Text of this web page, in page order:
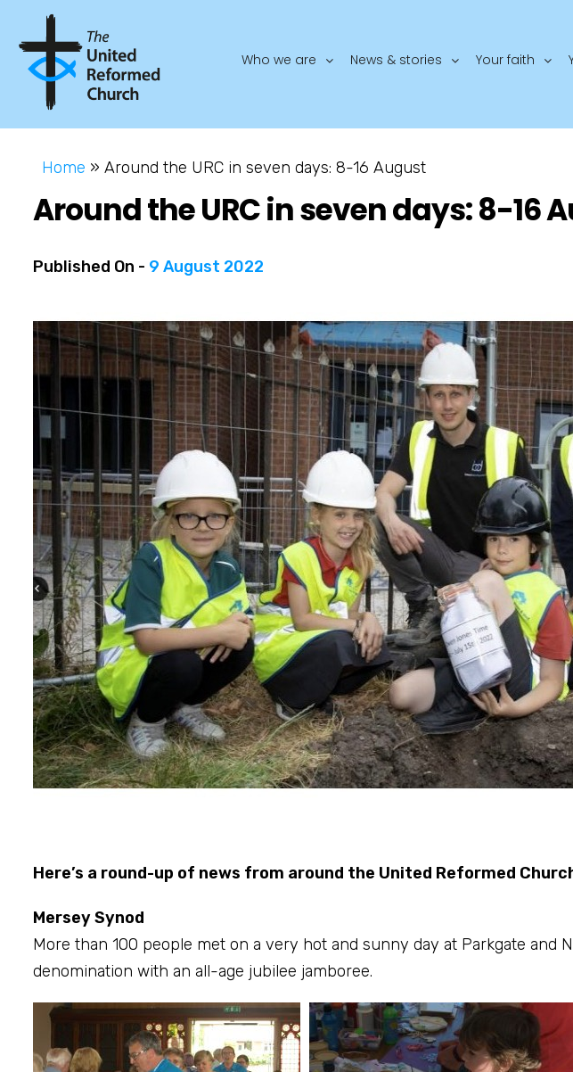
Who we are News & stories Your faith
Home » Around the URC in seven days: 8-16 August
Around the URC in seven days: 8-16
Published On - 9 August 2022
Here’s a round-up of news from around the United Reformed
Mersey Synod
More than 100 people met on a very hot and sunny day at Parkgate and
denomination with an all-age jubilee jamboree.